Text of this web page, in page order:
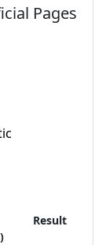
Pages
Result